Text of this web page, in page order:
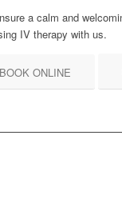
a calm and
IV therapy with us.
BOOK ONLINE